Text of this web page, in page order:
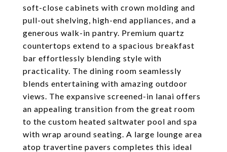
soft-close cabinets with crown molding and
pull-out shelving, high-end appliances, and a
generous walk-in pantry. Premium quartz
countertops extend to a spacious breakfast
bar effortlessly blending style with
practicality. The dining room seamlessly
blends entertaining with amazing outdoor
views. The expansive screened-in lanai offers
an appealing transition from the great room
to the custom heated saltwater pool and spa
with wrap around seating. A large lounge area
atop travertine pavers completes this ideal